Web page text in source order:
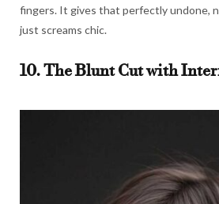
fingers. It gives that perfectly undone,
just screams chic.
10. The Blunt Cut with